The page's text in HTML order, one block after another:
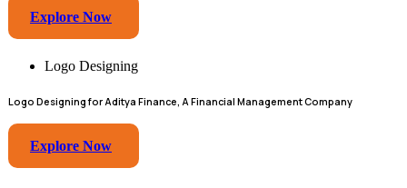
Explore Now
Logo Designing
Logo Designing for Aditya Finance, A Financial Management Company
Explore Now